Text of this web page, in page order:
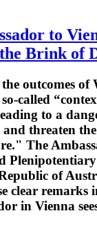
to
Brink of
outcomes
called
to a
threaten
The
Plenipotentiary
of
clear remarks
in Vienna